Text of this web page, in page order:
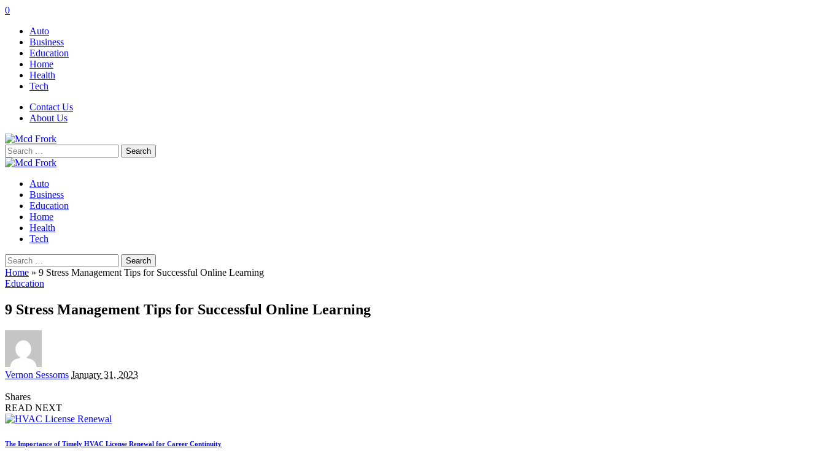
0
Auto
Business
Education
Home
Health
Tech
Contact Us
About Us
Search
for:
Auto
Business
Education
Home
Health
Tech
Search
for:
Home » 9 Stress Management Tips for Successful Online Learning
Education
9 Stress Management Tips for Successful Online Learning
Posted
Vernon Sessoms January 31, 2023
Shares
READ NEXT
The Importance of Timely HVAC License Renewal for Career Continuity